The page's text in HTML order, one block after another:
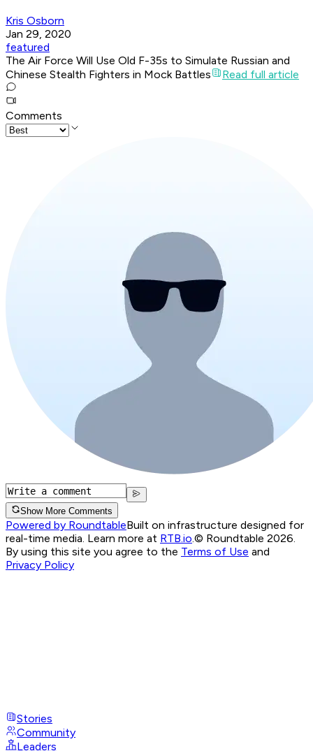
Kris Osborn
Jan 29, 2020
featured
The Air Force Will Use Old F-35s to Simulate Russian and
Chinese Stealth Fighters in Mock Battles
Read full article
Comments
Show More Comments
Powered by RoundtableBuilt on infrastructure designed for
real-time media. Learn more at RTB.io © Roundtable 2026.
By using this site you agree to the Terms of Use and
Privacy Policy
Stories
Community
Leaders